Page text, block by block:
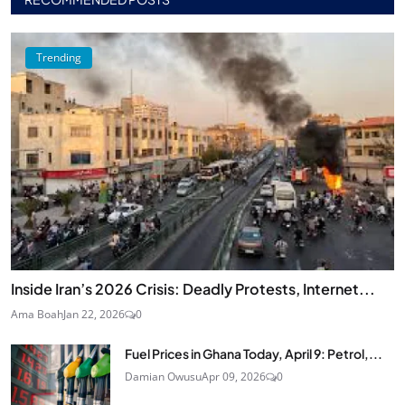
Trending
Inside Iran’s 2026 Crisis: Deadly Protests, Internet...
Ama BoahJan 22, 2026 0
Fuel Prices in Ghana Today, April 9: Petrol,...
Damian OwusuApr 09, 2026 0